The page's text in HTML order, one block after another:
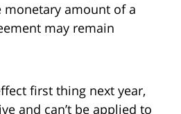
amount of a
may remain
first thing next year,
and can’t be applied to